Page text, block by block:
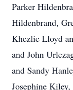
Parker
Hildenbrand,
Khezlie Lloyd
and John
and Sandy
Josephine